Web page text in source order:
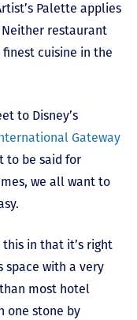
Palette applies
restaurant
cuisine in the
to Disney’s
Gateway
to be said for
we all want to
in that it’s right
space with a very
most hotel
one stone by